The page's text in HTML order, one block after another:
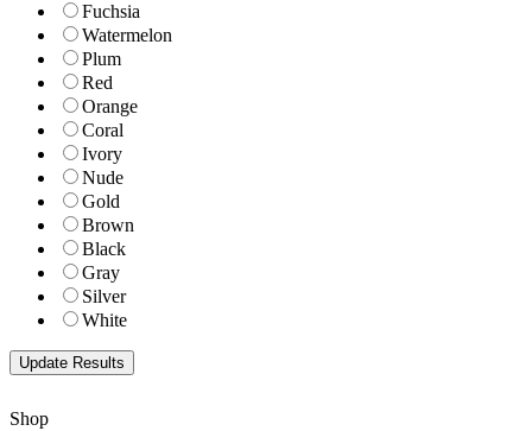
Fuchsia
Watermelon
Plum
Red
Orange
Coral
Ivory
Nude
Gold
Brown
Black
Gray
Silver
White
Shop